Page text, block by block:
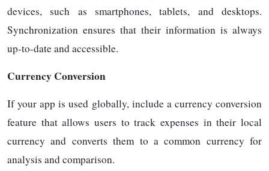
devices, such as smartphones, tablets, and desktops.
Synchronization ensures that their information is always
up-to-date and accessible.
Currency Conversion
If your app is used globally, include a currency conversion
feature that allows users to track expenses in their local
currency and converts them to a common currency for
analysis and comparison.